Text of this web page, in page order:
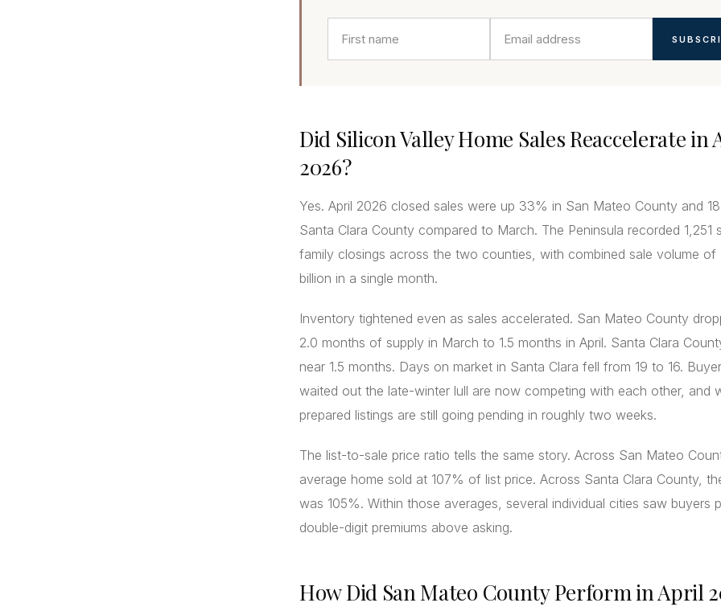
Did Silicon Valley Home Sales Reaccelerate in
2026?
Yes. April 2026 closed sales were up 33% in San Mateo County and
Santa Clara County compared to March. The Peninsula recorded 1,251
family closings across the two counties, with combined sale volume of
billion in a single month.
Inventory tightened even as sales accelerated. San Mateo County
2.0 months of supply in March to 1.5 months in April. Santa Clara
near 1.5 months. Days on market in Santa Clara fell from 19 to 16.
waited out the late-winter lull are now competing with each other, and
prepared listings are still going pending in roughly two weeks.
The list-to-sale price ratio tells the same story. Across San Mateo
average home sold at 107% of list price. Across Santa Clara County,
was 105%. Within those averages, several individual cities saw buyers
double-digit premiums above asking.
How Did San Mateo County Perform in April